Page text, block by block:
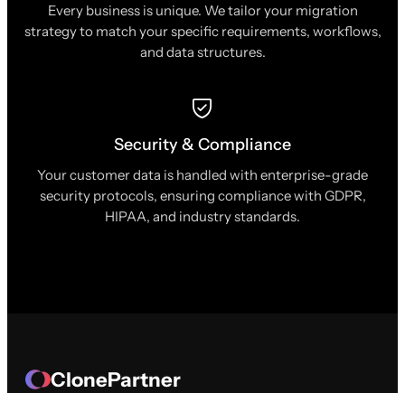
Every business is unique. We tailor your migration
strategy to match your specific requirements, workflows,
and data structures.
Security & Compliance
Your customer data is handled with enterprise-grade
security protocols, ensuring compliance with GDPR,
HIPAA, and industry standards.
ClonePartner